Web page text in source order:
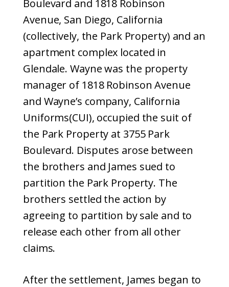
Boulevard and 1818 Robinson
Avenue, San Diego, California
(collectively, the Park Property) and an
apartment complex located in
Glendale. Wayne was the property
manager of 1818 Robinson Avenue
and Wayne’s company, California
Uniforms(CUI), occupied the suit of
the Park Property at 3755 Park
Boulevard. Disputes arose between
the brothers and James sued to
partition the Park Property. The
brothers settled the action by
agreeing to partition by sale and to
release each other from all other
claims.
After the settlement, James began to